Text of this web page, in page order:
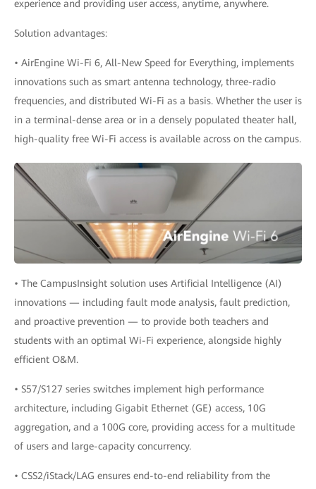
experience and providing user access, anytime, anywhere.
Solution advantages:
• AirEngine Wi-Fi 6, All-New Speed for Everything, implements
innovations such as smart antenna technology, three-radio
frequencies, and distributed Wi-Fi as a basis. Whether the user is
in a terminal-dense area or in a densely populated theater hall,
high-quality free Wi-Fi access is available across on the campus.
• The CampusInsight solution uses Artificial Intelligence (AI)
innovations — including fault mode analysis, fault prediction,
and proactive prevention — to provide both teachers and
students with an optimal Wi-Fi experience, alongside highly
efficient O&M.
• S57/S127 series switches implement high performance
architecture, including Gigabit Ethernet (GE) access, 10G
aggregation, and a 100G core, providing access for a multitude
of users and large-capacity concurrency.
• CSS2/iStack/LAG ensures end-to-end reliability from the